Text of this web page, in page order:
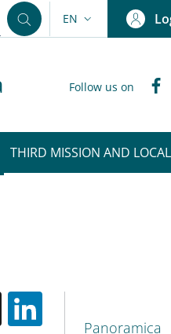
LANGUAGE
EN
Follow us on
THIRD MISSION AND
X
MENU CEV
Panoramica